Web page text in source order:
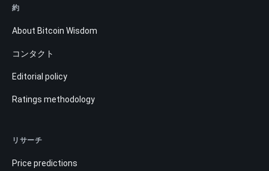
約
About Bitcoin Wisdom
コンタクト
Editorial policy
Ratings methodology
リサーチ
Price predictions